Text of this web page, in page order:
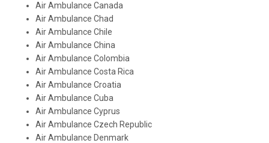
Air Ambulance Canada
Air Ambulance Chad
Air Ambulance Chile
Air Ambulance China
Air Ambulance Colombia
Air Ambulance Costa Rica
Air Ambulance Croatia
Air Ambulance Cuba
Air Ambulance Cyprus
Air Ambulance Czech Republic
Air Ambulance Denmark